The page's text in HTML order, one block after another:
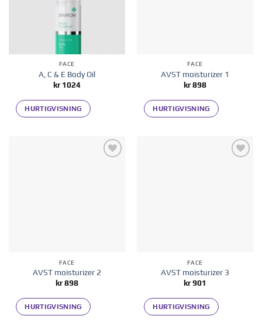
FACE
A, C & E Body Oil
kr1024
HURTIGVISNING
FACE
AVST moisturizer 1
kr898
HURTIGVISNING
FACE
AVST moisturizer 2
kr898
HURTIGVISNING
FACE
AVST moisturizer 3
kr901
HURTIGVISNING